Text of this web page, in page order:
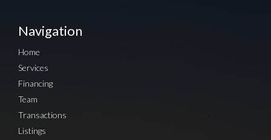
Navigation
Home
Services
Financing
Team
Transactions
Listings